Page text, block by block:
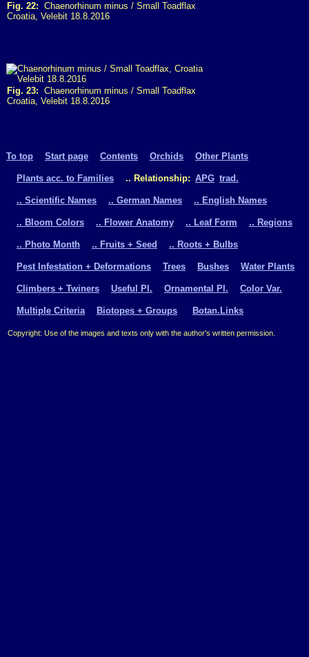
Fig. 22: Chaenorhinum minus / Small Toadflax
Croatia, Velebit 18.8.2016
Fig. 23: Chaenorhinum minus / Small Toadflax
Croatia, Velebit 18.8.2016
To top Start page Contents Orchids Other Plants
Plants acc. to Families .. Relationship: APG trad.
.. Scientific Names .. German Names .. English Names
.. Bloom Colors .. Flower Anatomy .. Leaf Form .. Regions
.. Photo Month .. Fruits + Seed .. Roots + Bulbs
Pest Infestation + Deformations Trees Bushes Water Plants
Climbers + Twiners Useful Pl. Ornamental Pl. Color Var.
Multiple Criteria Biotopes + Groups Botan.Links
Copyright: Use of the images and texts only with the author's written permission.